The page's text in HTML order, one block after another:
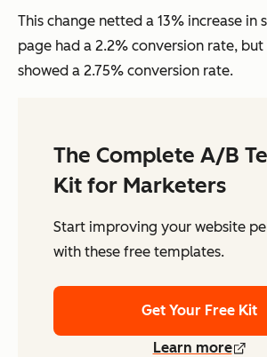
This change netted a 13% increase in
page had a 2.2% conversion rate,
showed a 2.75% conversion rate.
The Complete A/B
Kit for Marketers
Start improving your website
with these free templates.
Get Your Free Kit
Learn more